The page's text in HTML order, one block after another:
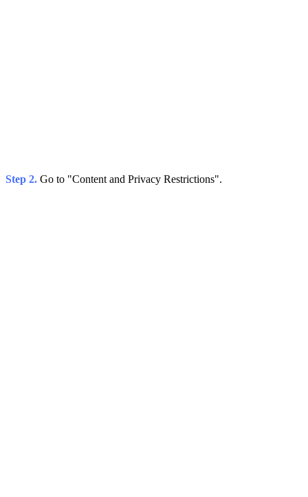
Step 2. Go to "Content and Privacy Restrictions".